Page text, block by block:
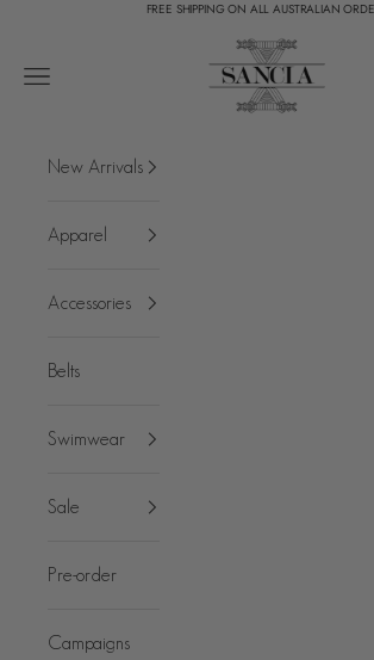
FREE SHIPPING ON ALL AUSTRALIAN
SANCIA
Open navigation menu
New Arrivals
Apparel
Accessories
Belts
Swimwear
Sale
Pre-order
Campaigns